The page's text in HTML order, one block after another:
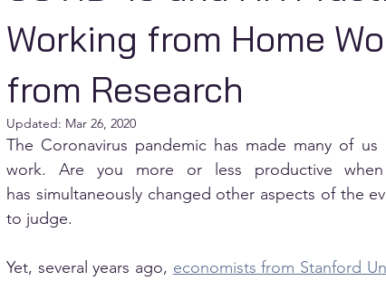
Working from Home
from Research
Updated: Mar 26, 2020
The Coronavirus pandemic has made many of
work. Are you more or less productive
has simultaneously changed other aspects of the
to judge.
Yet, several years ago, economists from Stanford